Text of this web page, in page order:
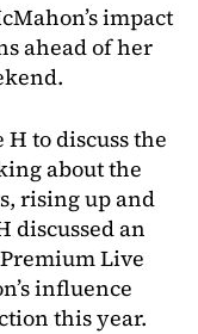
impact
ahead of her
to discuss the
about the
rising up and
discussed an
Live
influence
this year.